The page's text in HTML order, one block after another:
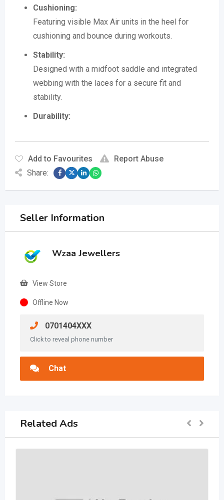
Cushioning:
Featuring visible Max Air units in the heel for
cushioning and bounce during workouts.
Stability:
Designed with a midfoot saddle and integrated
webbing with the laces for a secure fit and
stability.
Durability:
Add to Favourites
Report Abuse
Share:
Seller Information
Wzaa Jewellers
View Store
Offline Now
0701404XXX
Click to reveal phone number
Chat
Related Ads